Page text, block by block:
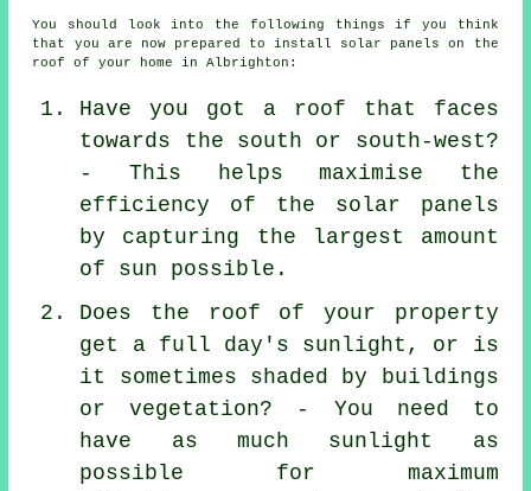
You should look into the following things if you think
that you are now prepared to install solar panels on the
roof of your home in Albrighton:
Have you got a roof that faces
towards the south or south-west?
- This helps maximise the
efficiency of the solar panels
by capturing the largest amount
of sun possible.
Does the roof of your property
get a full day's sunlight, or is
it sometimes shaded by buildings
or vegetation? - You need to
have as much sunlight as
possible for maximum